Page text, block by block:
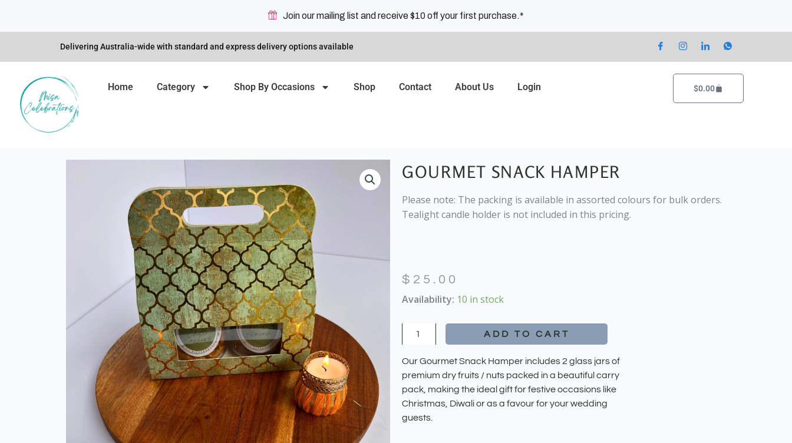
content
Join our mailing list and receive $10 off your first purchase.*
Delivering Australia-wide with standard and express delivery options available
Home Category Shop By Occasions Shop Contact About Us Login $0.00Cart
GOURMET SNACK HAMPER
Please note: The packing is available in assorted colours for bulk orders.
Tealight candle holder is not included in this pricing.
$ 25.00
Availability: 10 in stock
Gourmet
Hamper
quantity
ADD TO CART
Our Gourmet Snack Hamper includes 2 glass jars of
premium dry fruits / nuts packed in a beautiful carry
pack, making the ideal gift for festive occasions like
Christmas, Diwali or as a favour for your wedding
guests.